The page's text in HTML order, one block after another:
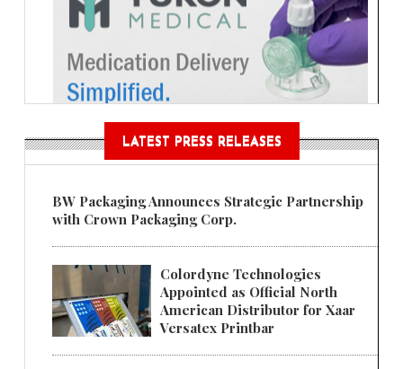
LATEST PRESS RELEASES
BW Packaging Announces Strategic Partnership
with Crown Packaging Corp.
Colordyne Technologies
Appointed as Official North
American Distributor for Xaar
Versatex Printbar